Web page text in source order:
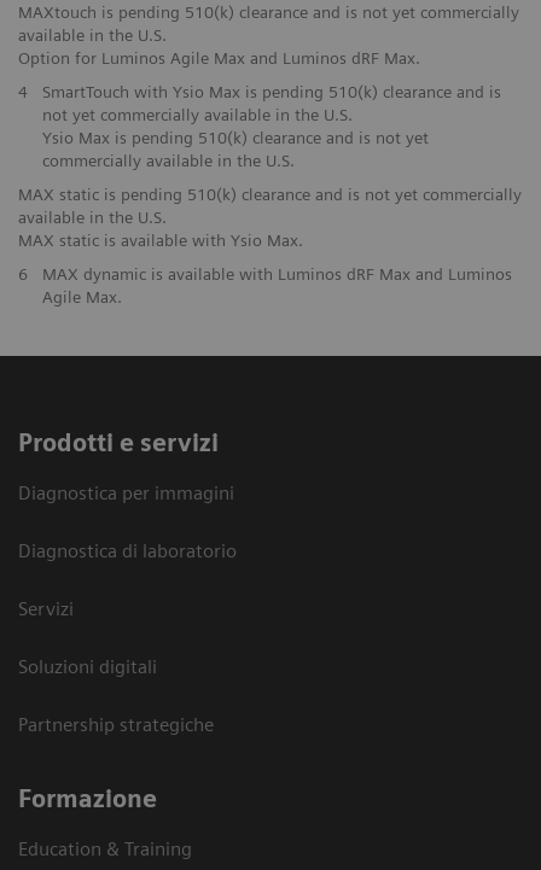
MAXtouch is pending 510(k) clearance and is not yet commercially
available in the U.S.
Option for Luminos Agile Max and Luminos dRF Max.
4
SmartTouch with Ysio Max is pending 510(k) clearance and is
not yet commercially available in the U.S.
Ysio Max is pending 510(k) clearance and is not yet
commercially available in the U.S.
MAX static is pending 510(k) clearance and is not yet commercially
available in the U.S.
MAX static is available with Ysio Max.
6
MAX dynamic is available with Luminos dRF Max and Luminos
Agile Max.
Prodotti e servizi
Diagnostica per immagini
Diagnostica di laboratorio
Servizi
Soluzioni digitali
Partnership strategiche
Formazione
Education & Training